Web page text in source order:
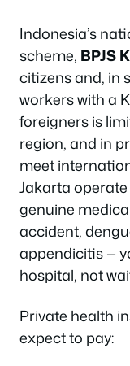
Indonesia’s
scheme, BPJS
citizens and, in
workers with a
foreigners is
region, and in
meet
Jakarta
genuine
accident,
appendicitis —
hospital, not
Private health
expect to pay: